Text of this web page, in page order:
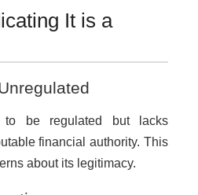
It is a
to be regulated but lacks
financial authority. This
about its legitimacy.